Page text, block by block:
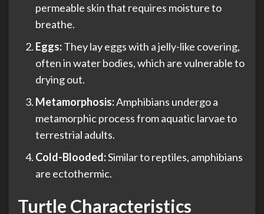
permeable skin that requires moisture to
breathe.
Eggs:They lay eggs with a jelly-like covering,
often in water bodies, which are vulnerable to
drying out.
Metamorphosis:Amphibians undergo a
metamorphic process from aquatic larvae to
terrestrial adults.
Cold-Blooded:Similar to reptiles, amphibians
are ectothermic.
Turtle Characteristics